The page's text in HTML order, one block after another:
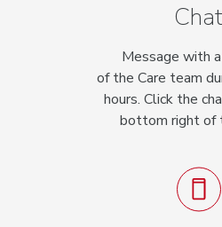
Chat
Message with
of the Care team
hours. Click the
bottom right of